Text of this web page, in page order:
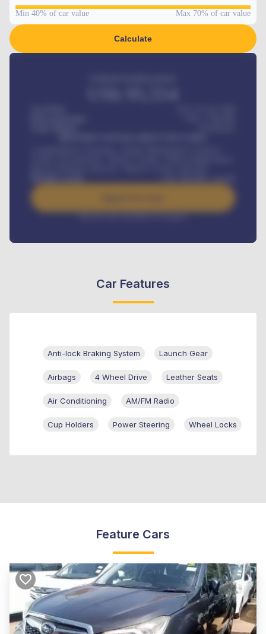
Min 40% of car value Max 70% of car value
Calculate
Interest rate available on request
Car Features
Anti-lock Braking System Launch Gear
Airbags 4 Wheel Drive Leather Seats
Air Conditioning AM/FM Radio
Cup Holders Power Steering Wheel Locks
Feature Cars